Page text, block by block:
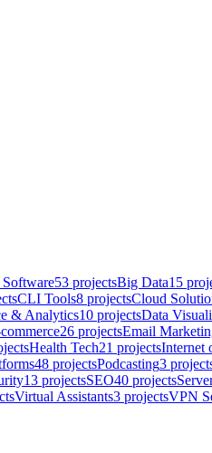
53 projectsBig Data15
CLI Tools8 projectsCloud
& Analytics10 projectsData
26 projectsEmail
Health Tech21 projectsInternet
48 projectsPodcasting3
13 projectsSEO40 projects
Virtual Assistants3 projectsVPN